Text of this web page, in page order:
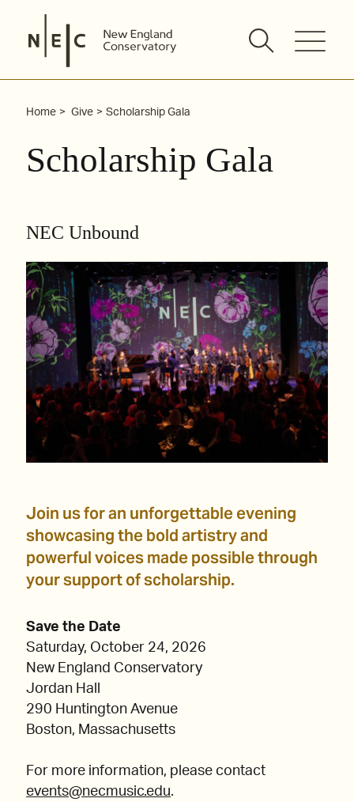
content
Home Give Scholarship Gala
Scholarship Gala
NEC Unbound
Join us for an unforgettable evening
showcasing the bold artistry and
powerful voices made possible through
your support of scholarship.
Save the Date
Saturday, October 24, 2026
New England Conservatory
Jordan Hall
290 Huntington Avenue
Boston, Massachusetts
For more information, please contact
events@necmusic.edu.